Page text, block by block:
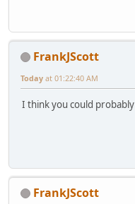
FrankJScott
Today at 01:22:40 AM
I think you could probably
FrankJScott